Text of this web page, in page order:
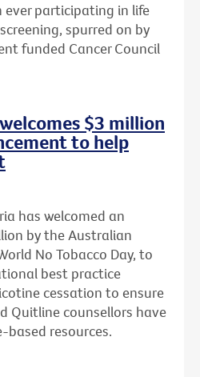
ever participating in life
spurred on by
funded Cancer Council
$3 million
to help
has welcomed an
by the Australian
No Tobacco Day, to
best practice
cessation to ensure
Quitline counsellors have
resources.